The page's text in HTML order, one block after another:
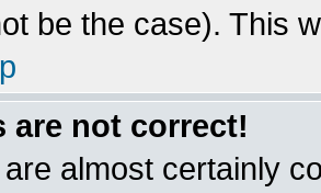
be the case). This
are not correct!
almost certainly